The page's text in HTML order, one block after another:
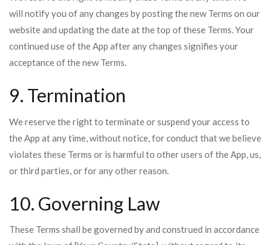
will notify you of any changes by posting the new Terms on our
website and updating the date at the top of these Terms. Your
continued use of the App after any changes signifies your
acceptance of the new Terms.
9. Termination
We reserve the right to terminate or suspend your access to
the App at any time, without notice, for conduct that we believe
violates these Terms or is harmful to other users of the App, us,
or third parties, or for any other reason.
10. Governing Law
These Terms shall be governed by and construed in accordance